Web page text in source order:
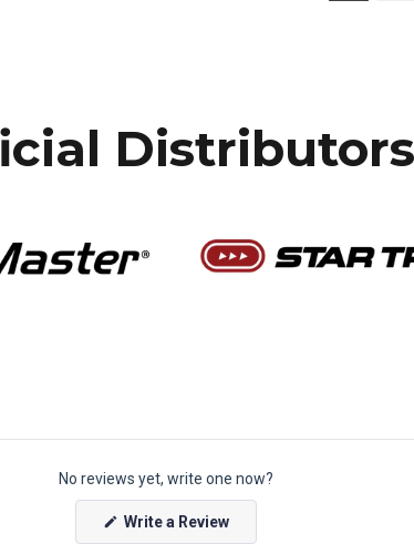
Distributors
No reviews yet, write one now?
Write a Review(